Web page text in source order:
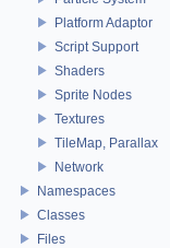
Platform Adaptor
Script Support
Shaders
Sprite Nodes
Textures
TileMap, Parallax
Network
Namespaces
Classes
Files